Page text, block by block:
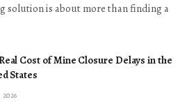
solution is about more than finding a
Cost of Mine Closure Delays in the
States
2026